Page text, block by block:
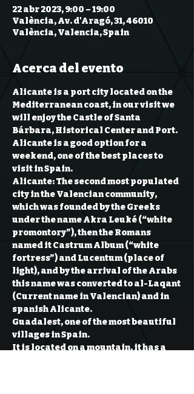
22 abr 2023, 9:00 – 19:00
València, Av. d'Aragó, 31, 46010
València, Valencia, Spain
Acerca del evento
Alicante is a port city located on the
Mediterranean coast, in our visit we
will enjoy the Castle of Santa
Bárbara, Historical Center and Port.
Alicante is a good option for a
weekend, one of the best places to
visit in Spain.
Alicante: The second most populated
city in the Valencian community,
which was founded by the Greeks
under the name Akra Leuké (“white
promontory”), then the Romans
named it Castrum Album (“white
fortress”) and Lucentum (place of
light), and by the arrival of the Arabs
this name was converted to al-Laqant
(Current name in Valencian) and in
spanish Alicante.
Guadalest, one of the most beautiful
villages in Spain.
It is located on a mountain, it has a